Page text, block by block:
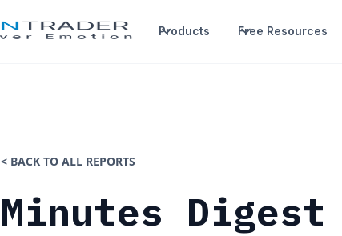
Products Free Resources
< BACK TO ALL REPORTS
Minutes